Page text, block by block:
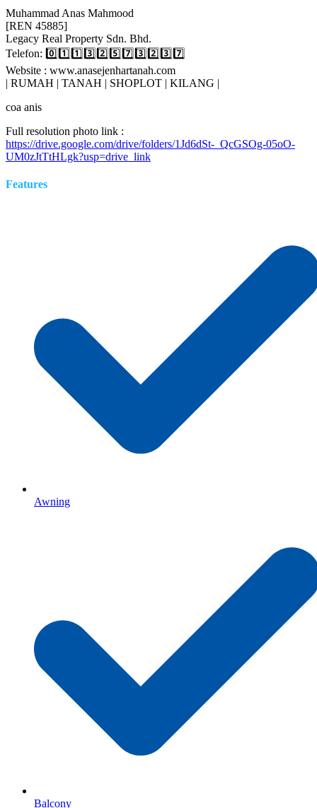
Muhammad Anas Mahmood
[REN 45885]
Legacy Real Property Sdn. Bhd.
Telefon: 0️⃣1️⃣1️⃣3️⃣2️⃣5️⃣7️⃣3️⃣2️⃣3️⃣7️⃣
Website : www.anasejenhartanah.com
| RUMAH | TANAH | SHOPLOT | KILANG |
coa anis
Full resolution photo link :
https://drive.google.com/drive/folders/1Jd6dSt-_QcGSOg-05oO-
UM0zJtTtHLgk?usp=drive_link
Features
Awning
Balcony